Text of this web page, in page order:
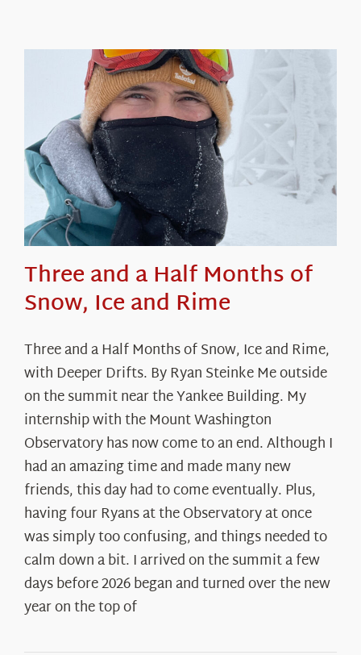
Three and a Half Months of
Snow, Ice and Rime
Three and a Half Months of Snow, Ice and Rime,
with Deeper Drifts. By Ryan Steinke Me outside
on the summit near the Yankee Building. My
internship with the Mount Washington
Observatory has now come to an end. Although I
had an amazing time and made many new
friends, this day had to come eventually. Plus,
having four Ryans at the Observatory at once
was simply too confusing, and things needed to
calm down a bit. I arrived on the summit a few
days before 2026 began and turned over the new
year on the top of